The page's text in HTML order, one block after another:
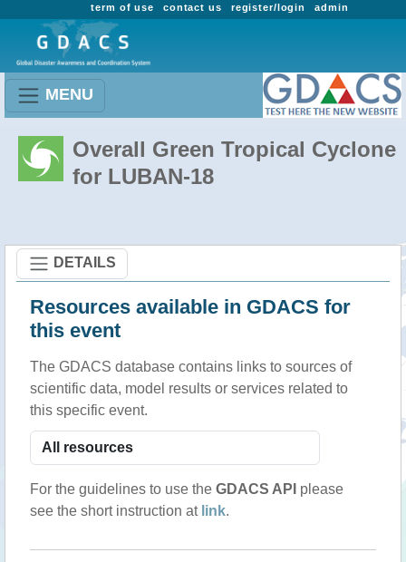
admin
register/login
contact us
term of use
MENU
Overall Green Tropical Cyclone
for LUBAN-18
DETAILS
Resources available in GDACS for
this event
The GDACS database contains links to sources of
scientific data, model results or services related to
this specific event.
For the guidelines to use the GDACS API please
see the short instruction at link.